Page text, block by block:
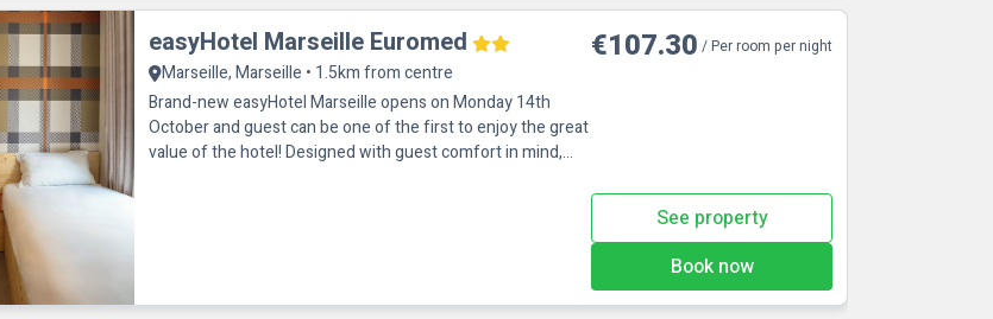
easyHotel Marseille Euromed
Marseille, Marseille • 1.5km from centre
Brand-new easyHotel Marseille opens on Monday 14th
October and guest can be one of the first to enjoy the great
value of the hotel! Designed with guest comfort in mind,
€107.30 / Per room per night
See property
Book now